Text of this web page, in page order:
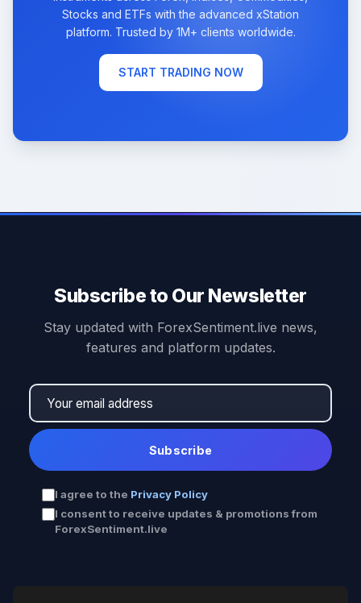
Stocks and ETFs with the advanced xStation
platform. Trusted by 1M+ clients worldwide.
START TRADING NOW
Subscribe to Our Newsletter
Stay updated with ForexSentiment.live news,
features and platform updates.
Subscribe
I agree to the Privacy Policy
I consent to receive updates & promotions from
ForexSentiment.live